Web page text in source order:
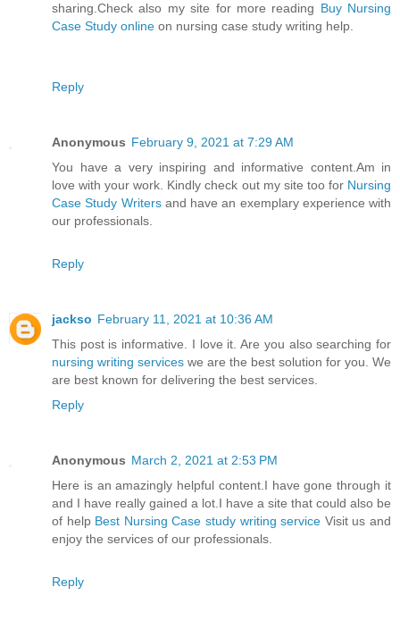
sharing.Check also my site for more reading Buy Nursing
Case Study online on nursing case study writing help.
Reply
Anonymous February 9, 2021 at 7:29 AM
You have a very inspiring and informative content.Am in
love with your work. Kindly check out my site too for Nursing
Case Study Writersand have an exemplary experience with
our professionals.
Reply
jackso February 11, 2021 at 10:36 AM
This post is informative. I love it. Are you also searching for
nursing writing services we are the best solution for you. We
are best known for delivering the best services.
Reply
Anonymous March 2, 2021 at 2:53 PM
Here is an amazingly helpful content.I have gone through it
and I have really gained a lot.I have a site that could also be
of help Best Nursing Case study writing service Visit us and
enjoy the services of our professionals.
Reply